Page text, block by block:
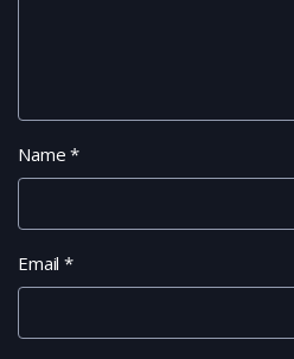
Name*
Email*